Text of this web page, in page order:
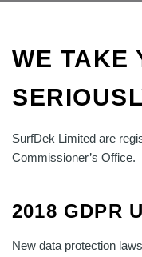
WE TAKE
SurfDek Limited are
Commissioner’s Office.
2018 GDPR
New data protection